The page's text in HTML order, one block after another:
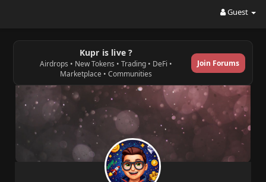
Guest
Kupr is live ?
Airdrops • New Tokens • Trading • DeFi •
Marketplace • Communities
Join Forums